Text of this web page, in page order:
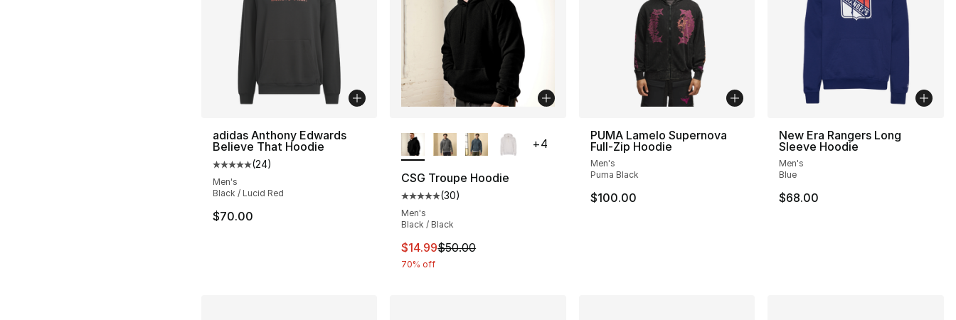
adidas Anthony Edwards
Believe That Hoodie
Average customer rating - [5 out of 5 stars], 24 reviews
(24)
Men's
Black / Lucid Red
$70.00
CSG Troupe Hoodie
Average customer rating - [5 out of 5 stars], 30 reviews
(30)
Men's
Black / Black
This item is on sale. Price dropped from $50.00 to $14.99
$14.99$50.00
70% off
+4
PUMA Lamelo Supernova
Full-Zip Hoodie
Men's
Puma Black
$100.00
New Era Rangers Long
Sleeve Hoodie
Men's
Blue
$68.00